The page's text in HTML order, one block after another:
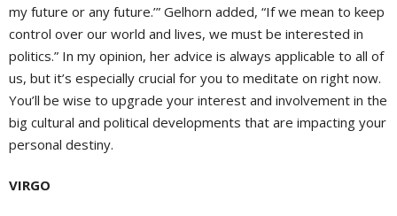
my future or any future.’” Gelhorn added, “If we mean to keep
control over our world and lives, we must be interested in
politics.” In my opinion, her advice is always applicable to all of
us, but it’s especially crucial for you to meditate on right now.
You’ll be wise to upgrade your interest and involvement in the
big cultural and political developments that are impacting your
personal destiny.
VIRGO